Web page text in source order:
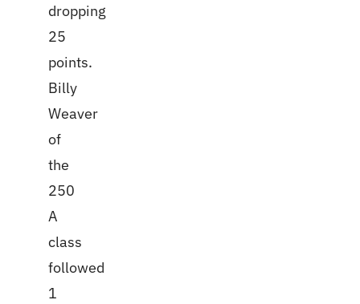
dropping
25
points.
Billy
Weaver
of
the
250
A
class
followed
1